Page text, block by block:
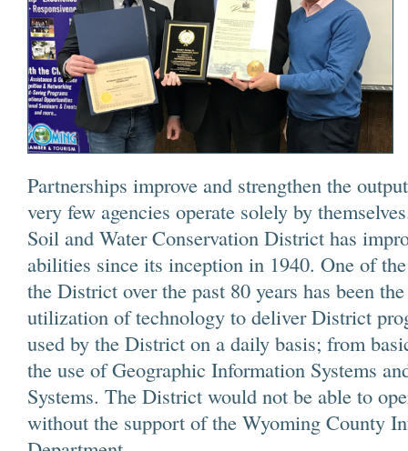
Partnerships improve and strengthen the
very few agencies operate solely by
Soil and Water Conservation District has
abilities since its inception in 1940. One of
the District over the past 80 years has been
utilization of technology to deliver District
used by the District on a daily basis; from
the use of Geographic Information Systems
Systems. The District would not be able to
without the support of the Wyoming County